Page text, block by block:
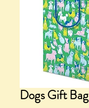
Dogs Gift Bag